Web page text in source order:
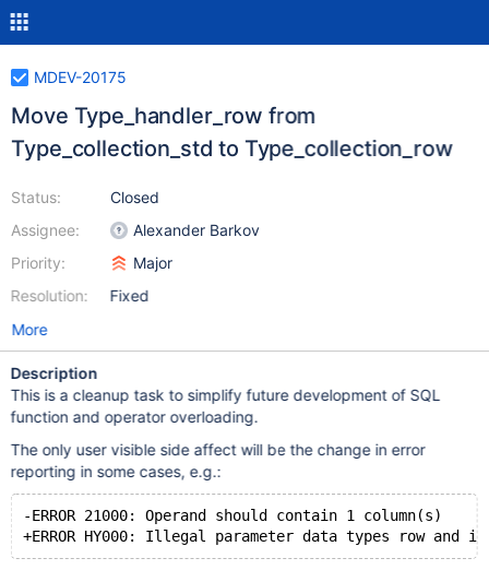
MDEV-20175
Move Type_handler_row from
Type_collection_std to Type_collection_row
Status:
Assignee:
Priority:
Resolution:
Closed
Alexander Barkov
Major
Fixed
More
Description
This is a cleanup task to simplify future development of SQL
function and operator overloading.
The only user visible side affect will be the change in error
reporting in some cases, e.g.:
-ERROR 21000: Operand should contain 1 column(s)